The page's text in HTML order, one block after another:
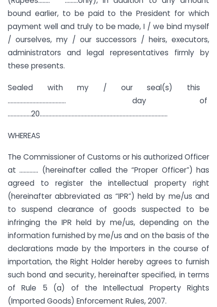
bound earlier, to be paid to the President for which
payment well and truly to be made, I / we bind myself
/ ourselves, my / our successors / heirs, executors,
administrators and legal representatives firmly by
these presents.
Sealed with my / our seal(s) this
…………………………………. day of
…………….20…………………………………………………………………………….
WHEREAS
The Commissioner of Customs or his authorized Officer
at …………. (hereinafter called the “Proper Officer”) has
agreed to register the intellectual property right
(hereinafter abbreviated as “IPR”) held by me/us and
to suspend clearance of goods suspected to be
infringing the IPR held by me/us, depending on the
information furnished by me/us and on the basis of the
declarations made by the Importers in the course of
importation, the Right Holder hereby agrees to furnish
such bond and security, hereinafter specified, in terms
of Rule 5 (a) of the Intellectual Property Rights
(Imported Goods) Enforcement Rules, 2007.